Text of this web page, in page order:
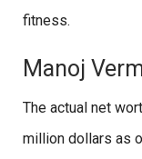
fitness.
Manoj
The actual net
million dollars as